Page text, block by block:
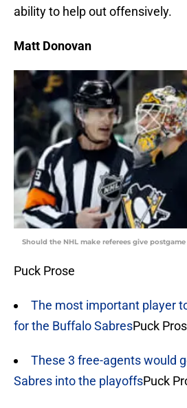
ability to help out offensively.
Matt Donovan
Should the NHL make referees give
Puck Prose
The most important player
for the Buffalo SabresPuck
These 3 free-agents would
Sabres into the playoffsPuck